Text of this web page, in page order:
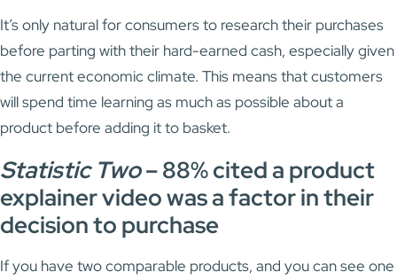
It’s only natural for consumers to research their purchases
before parting with their hard-earned cash, especially given
the current economic climate. This means that customers
will spend time learning as much as possible about a
product before adding it to basket.
Statistic Two–88% cited a product
explainer video was a factor in their
decision to purchase
If you have two comparable products, and you can see one